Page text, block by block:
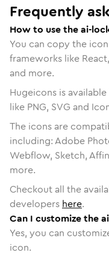
Frequently
How to use the ai-
You can copy the
frameworks like
and more.
Hugeicons is
like PNG, SVG and
The icons are
including: Adobe
Webflow, Sketch,
more.
Checkout all the
developers here.
Can I customize the
Yes, you can
icon.